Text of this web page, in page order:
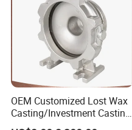
OEM Customized Lost Wax
Casting/Investment Casting
Pump/Flange/Shaft/Sleeve